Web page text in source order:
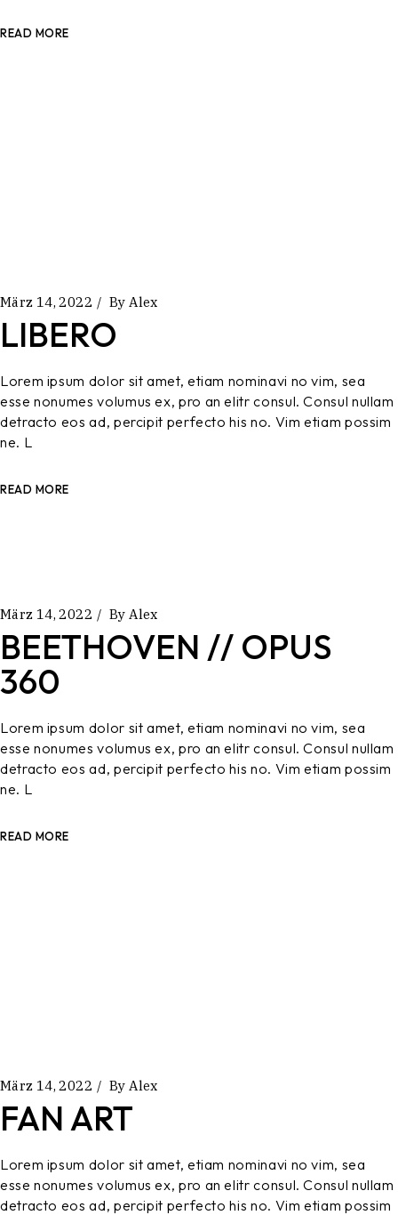
READ MORE
März 14, 2022 By Alex
LIBERO
Lorem ipsum dolor sit amet, etiam nominavi no vim, sea
esse nonumes volumus ex, pro an elitr consul. Consul nullam
detracto eos ad, percipit perfecto his no. Vim etiam possim
ne. L
READ MORE
März 14, 2022 By Alex
BEETHOVEN // OPUS
360
Lorem ipsum dolor sit amet, etiam nominavi no vim, sea
esse nonumes volumus ex, pro an elitr consul. Consul nullam
detracto eos ad, percipit perfecto his no. Vim etiam possim
ne. L
READ MORE
März 14, 2022 By Alex
FAN ART
Lorem ipsum dolor sit amet, etiam nominavi no vim, sea
esse nonumes volumus ex, pro an elitr consul. Consul nullam
detracto eos ad, percipit perfecto his no. Vim etiam possim